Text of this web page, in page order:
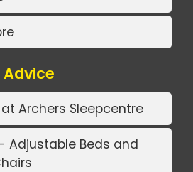
Archers Sleepcentre
- Adjustable Beds and